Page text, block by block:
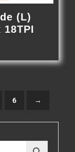
(L)
18TPI
6 →